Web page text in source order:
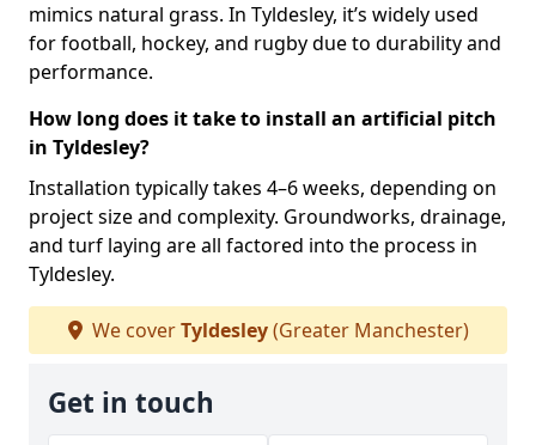
mimics natural grass. In Tyldesley, it’s widely used
for football, hockey, and rugby due to durability and
performance.
How long does it take to install an artificial pitch
in Tyldesley?
Installation typically takes 4–6 weeks, depending on
project size and complexity. Groundworks, drainage,
and turf laying are all factored into the process in
Tyldesley.
We coverTyldesley(Greater Manchester)
Get in touch